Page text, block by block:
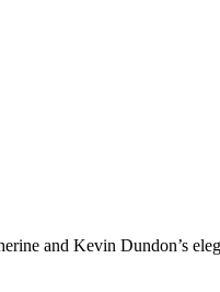
and Kevin Dundon’s